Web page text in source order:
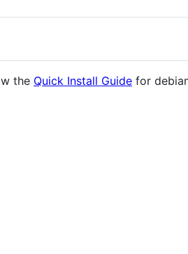
the Quick Install Guide for